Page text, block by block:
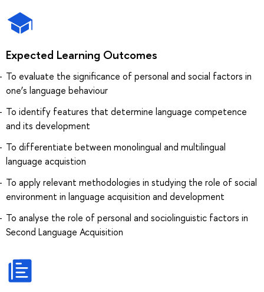
Expected Learning Outcomes
To evaluate the significance of personal and social factors in
one’s language behaviour
To identify features that determine language competence
and its development
To differentiate between monolingual and multilingual
language acquistion
To apply relevant methodologies in studying the role of social
environment in language acquisition and development
To analyse the role of personal and sociolinguistic factors in
Second Language Acquisition